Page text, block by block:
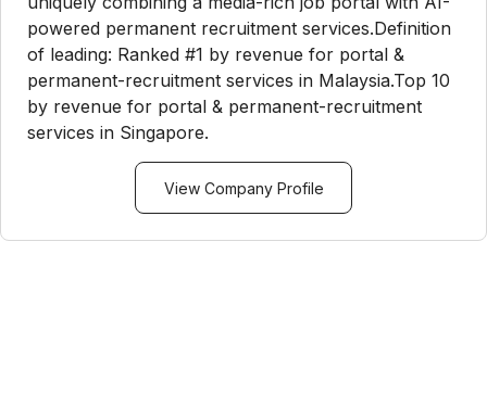
powered permanent recruitment services.Definition
of leading: Ranked #1 by revenue for portal &
permanent-recruitment services in Malaysia.Top 10
by revenue for portal & permanent-recruitment
services in Singapore.
View Company Profile